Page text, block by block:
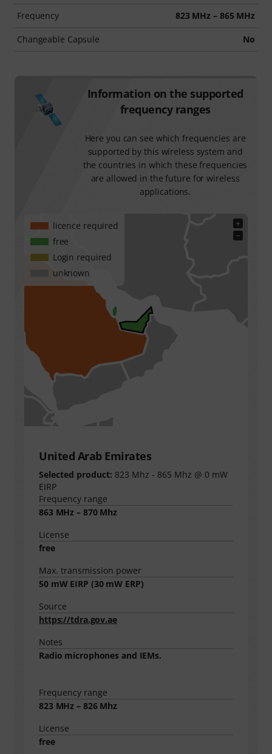
Frequency 823 MHz – 865 MHz
Changeable Capsule No
Information on the supported
frequency ranges
Here you can see which frequencies are
supported by this wireless system and
the countries in which these frequencies
are allowed in the future for wireless
applications.
+
−
licence required
free
Login required
unknown
United Arab Emirates
Selected product: 823 Mhz - 865 Mhz @ 0 mW
EIRP
Frequency range
863 MHz – 870 Mhz
License
free
Max. transmission power
50mW EIRP (30mW ERP)
Source
https://tdra.gov.ae
Notes
Radio microphones and IEMs.
Frequency range
823 MHz – 826 Mhz
License
free